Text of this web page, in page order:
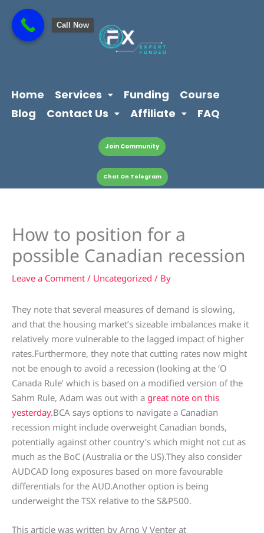
content
content
Home Services Funding
Course
Blog
Contact Us Affiliate FAQ
Join Community
Chat On Telegram
How to position for a
possible Canadian recession
Leave a Comment / Uncategorized / By
They note that several measures of demand is slowing,
and that the housing market’s sizeable imbalances make it
relatively more vulnerable to the lagged impact of higher
rates.Furthermore, they note that cutting rates now might
not be enough to avoid a recession (looking at the ‘O
Canada Rule’ which is based on a modified version of the
Sahm Rule, Adam was out with a great note on this
yesterday.BCA says options to navigate a Canadian
recession might include overweight Canadian bonds,
potentially against other country’s which might not cut as
much as the BoC (Australia or the US).They also consider
AUDCAD long exposures based on more favourable
differentials for the AUD.Another option is being
underweight the TSX relative to the S&P500.
This article was written by Arno V Venter at
Call Now